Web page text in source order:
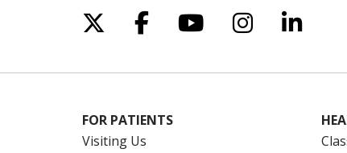
Follow us on X
Follow us on
Follow us on
Follow us
FOR PATIENTS
Visiting Us